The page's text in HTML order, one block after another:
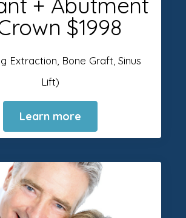
$1998
Extraction, Bone Graft, Sinus
Lift)
Learn more